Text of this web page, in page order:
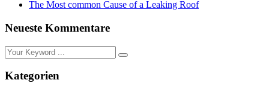
The Most common Cause of a Leaking Roof
Neueste Kommentare
Kategorien